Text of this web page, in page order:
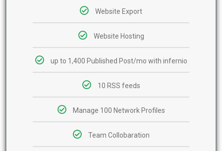
Website Export
Website Hosting
up to 1,400 Published Post/mo with infernio
10 RSS feeds
Manage 100 Network Profiles
Team Collobaration